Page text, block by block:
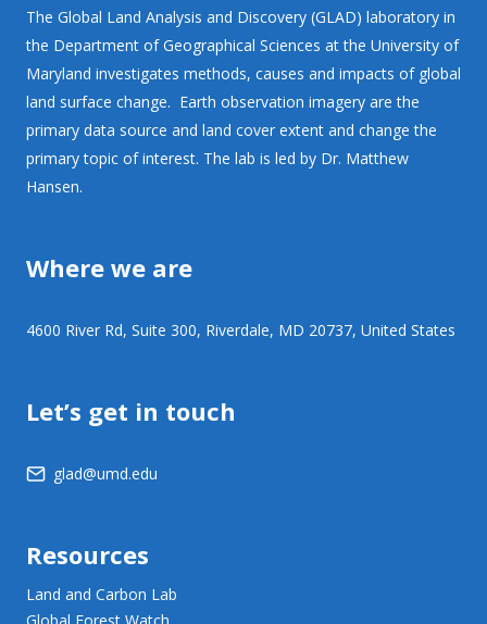
The Global Land Analysis and Discovery (GLAD) laboratory in
the Department of Geographical Sciences at the University of
Maryland investigates methods, causes and impacts of global
land surface change. Earth observation imagery are the
primary data source and land cover extent and change the
primary topic of interest. The lab is led by Dr. Matthew
Hansen.
Where we are
4600 River Rd, Suite 300, Riverdale, MD 20737, United States
Let’s get in touch
glad@umd.edu
Resources
Land and Carbon Lab